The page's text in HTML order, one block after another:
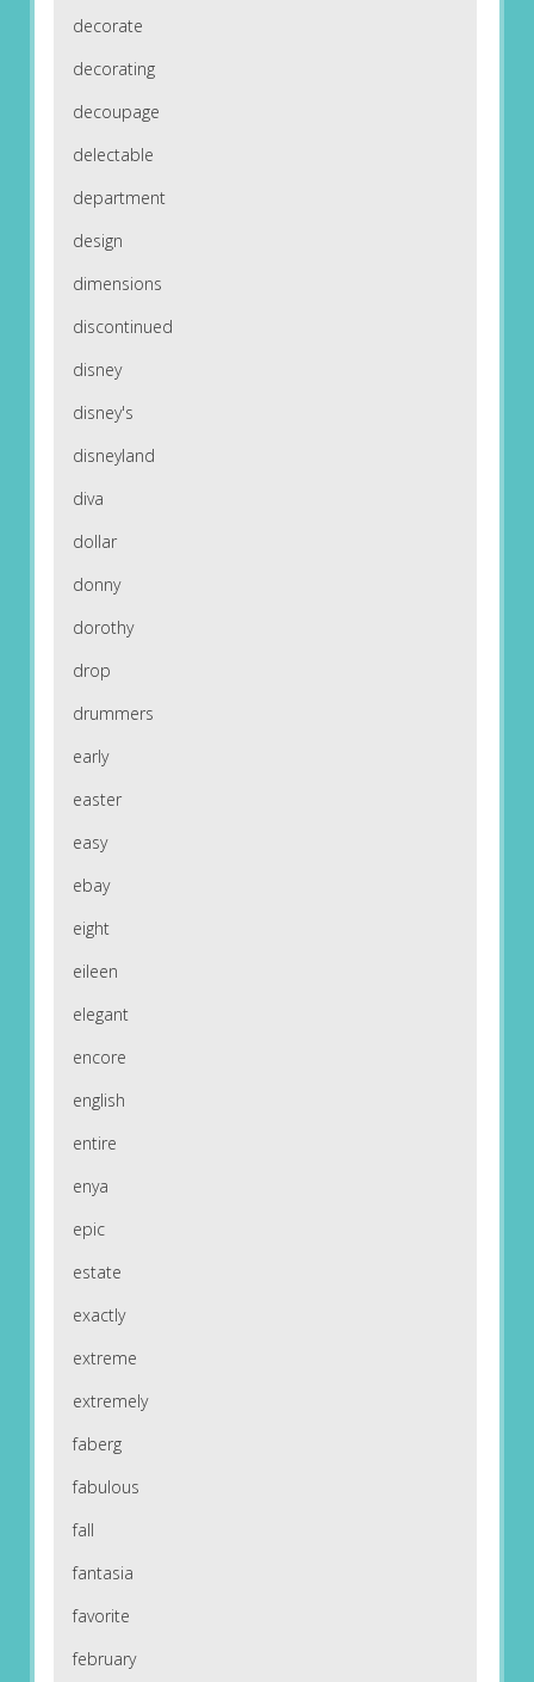
decorate
decorating
decoupage
delectable
department
design
dimensions
discontinued
disney
disney's
disneyland
diva
dollar
donny
dorothy
drop
drummers
early
easter
easy
ebay
eight
eileen
elegant
encore
english
entire
enya
epic
estate
exactly
extreme
extremely
faberg
fabulous
fall
fantasia
favorite
february